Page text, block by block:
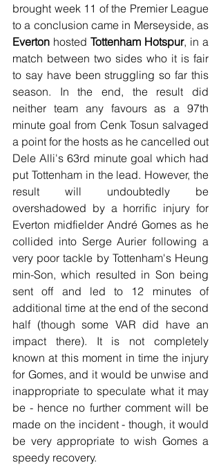
brought week 11 of the Premier League
Everton hosted Tottenham Hotspur, in a
match between two sides who it is fair
to say have been struggling so far this
season. In the end, the result did
neither team any favours as a 97th
minute goal from Cenk Tosun salvaged
a point for the hosts as he cancelled out
Dele Alli's 63rd minute goal which had
put Tottenham in the lead. However, the
result will undoubtedly be
overshadowed by a horrific injury for
Everton midfielder André Gomes as he
collided into Serge Aurier following a
very poor tackle by Tottenham's Heung
min-Son, which resulted in Son being
sent off and led to 12 minutes of
additional time at the end of the second
half (though some VAR did have an
impact there). It is not completely
known at this moment in time the injury
for Gomes, and it would be unwise and
inappropriate to speculate what it may
be - hence no further comment will be
made on the incident - though, it would
be very appropriate to wish Gomes a
speedy recovery.